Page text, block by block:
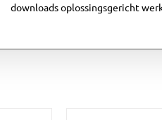
downloads oplossingsgericht